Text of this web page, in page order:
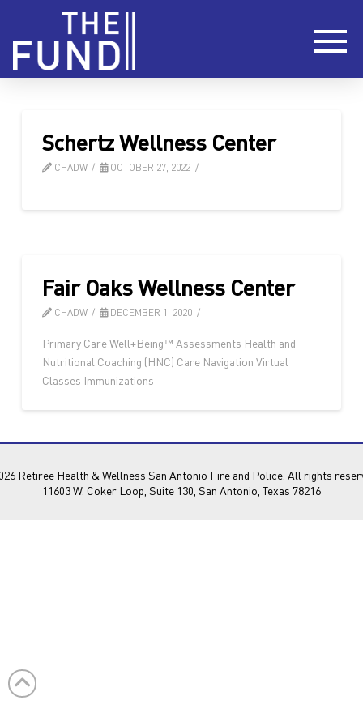
Schertz Wellness Center
CHADW OCTOBER 27, 2022
Fair Oaks Wellness Center
CHADW DECEMBER 1, 2020
Primary Care Well+Being™ Assessments Health and
Nutritional Coaching (HNC) Care Navigation Virtual
Classes Immunizations
Retiree Health & Wellness San Antonio Fire and Police. All rights
11603 W. Coker Loop, Suite 130, San Antonio, Texas 78216